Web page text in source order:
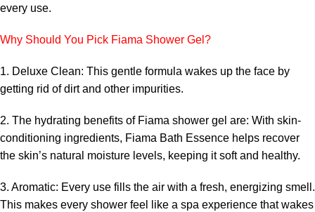
every use.
Why Should You Pick Fiama Shower Gel?
1. Deluxe Clean: This gentle formula wakes up the face by
getting rid of dirt and other impurities.
2. The hydrating benefits of Fiama shower gel are: With skin-
conditioning ingredients, Fiama Bath Essence helps recover
the skin’s natural moisture levels, keeping it soft and healthy.
3. Aromatic: Every use fills the air with a fresh, energizing smell.
This makes every shower feel like a spa experience that wakes